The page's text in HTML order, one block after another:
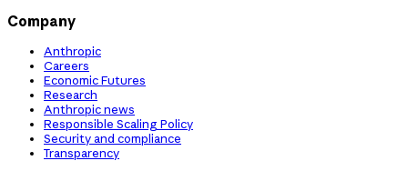
Company
Anthropic
Careers
Economic Futures
Research
Anthropic news
Responsible Scaling Policy
Security and compliance
Transparency